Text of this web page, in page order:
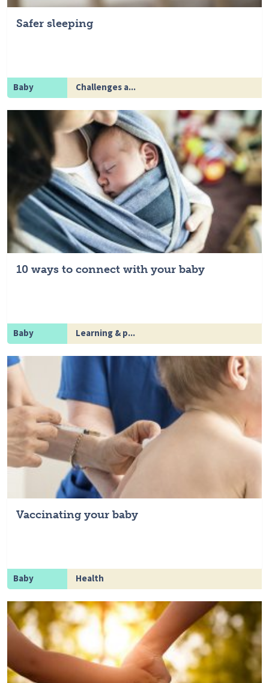
Safer sleeping
Baby Challenges a...
10 ways to connect with your baby
Baby Learning & p...
Vaccinating your baby
Baby Health